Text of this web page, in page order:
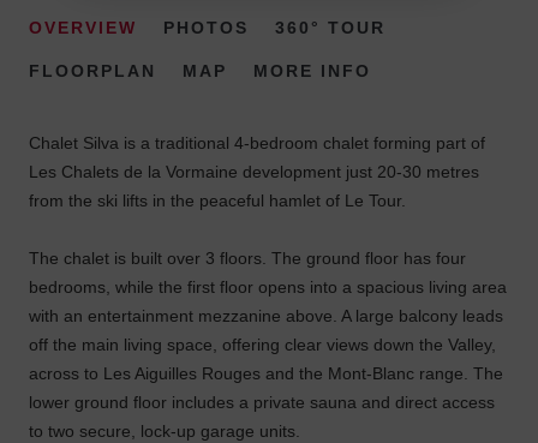
OVERVIEW PHOTOS 360° TOUR
FLOORPLAN MAP MORE INFO
Chalet Silva is a traditional 4-bedroom chalet forming part of
Les Chalets de la Vormaine development just 20-30 metres
from the ski lifts in the peaceful hamlet of Le Tour.
The chalet is built over 3 floors. The ground floor has four
bedrooms, while the first floor opens into a spacious living area
with an entertainment mezzanine above. A large balcony leads
off the main living space, offering clear views down the Valley,
across to Les Aiguilles Rouges and the Mont-Blanc range. The
lower ground floor includes a private sauna and direct access
to two secure, lock-up garage units.